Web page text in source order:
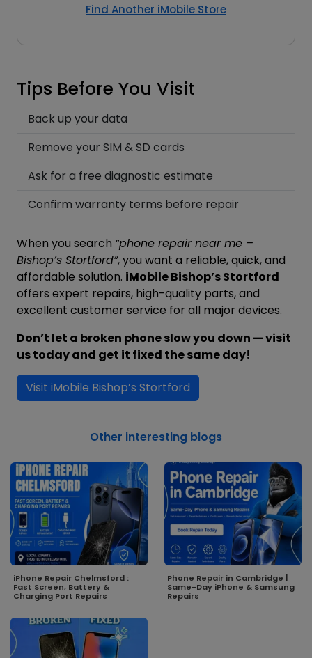
Find Another iMobile Store
Tips Before You Visit
Back up your data
Remove your SIM & SD cards
Ask for a free diagnostic estimate
Confirm warranty terms before repair
When you search “phone repair near me –
Bishop’s Stortford”, you want a reliable, quick, and
affordable solution. iMobile Bishop’s Stortford
offers expert repairs, high-quality parts, and
excellent customer service for all major devices.
Don’t let a broken phone slow you down — visit
us today and get it fixed the same day!
Visit iMobile Bishop’s Stortford
Other interesting blogs
iPhone Repair Chelmsford :
Fast Screen, Battery &
Charging Port Repairs
Phone Repair in Cambridge |
Same-Day iPhone & Samsung
Repairs